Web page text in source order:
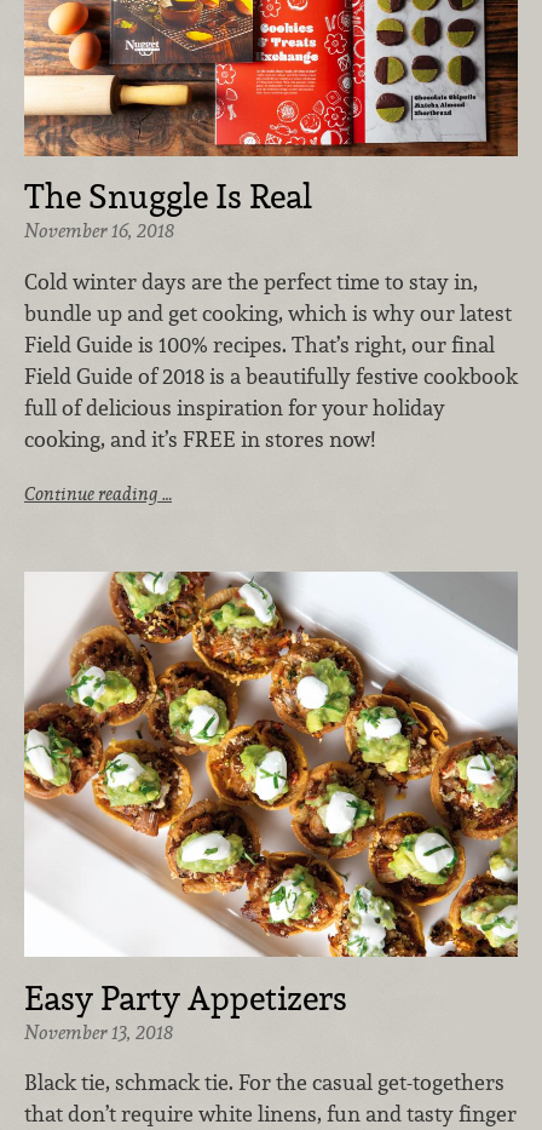
The Snuggle Is Real
November 16, 2018
Cold winter days are the perfect time to stay in,
bundle up and get cooking, which is why our latest
Field Guide is 100% recipes. That’s right, our final
Field Guide of 2018 is a beautifully festive cookbook
full of delicious inspiration for your holiday
cooking, and it’s FREE in stores now!
Continue reading …
Easy Party Appetizers
November 13, 2018
Black tie, schmack tie. For the casual get-togethers
that don’t require white linens, fun and tasty finger